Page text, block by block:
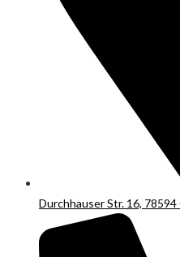
Durchhauser Str. 16,